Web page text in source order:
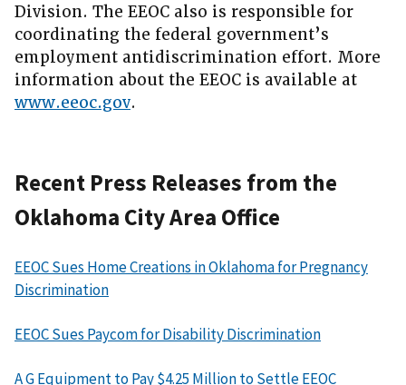
Division. The EEOC also is responsible for
coordinating the federal government’s
employment antidiscrimination effort. More
information about the EEOC is available at
www.eeoc.gov.
Recent Press Releases from the
Oklahoma City Area Office
EEOC Sues Home Creations in Oklahoma for Pregnancy
Discrimination
EEOC Sues Paycom for Disability Discrimination
A G Equipment to Pay $4.25 Million to Settle EEOC